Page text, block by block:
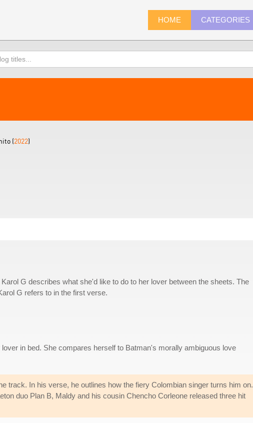
HOME CATEGORIES
(2022)
G describes what she'd like to do to her lover between the sheets. The
G refers to in the first verse.
in bed. She compares herself to Batman's morally ambiguous love
track. In his verse, he outlines how the fiery Colombian singer turns him on.
duo Plan B, Maldy and his cousin Chencho Corleone released three hit